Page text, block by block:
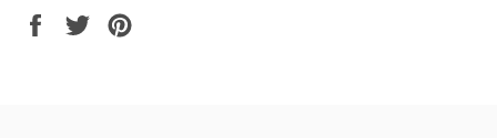
Share
Tweet